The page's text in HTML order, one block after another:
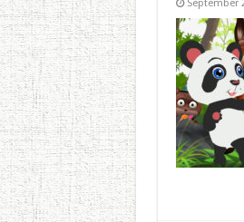
September